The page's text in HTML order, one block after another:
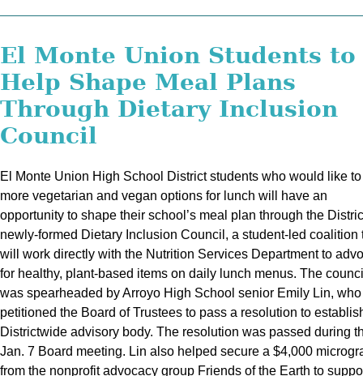
El Monte Union Students to
Help Shape Meal Plans
Through Dietary Inclusion
Council
El Monte Union High School District students who would like
more vegetarian and vegan options for lunch will have an
opportunity to shape their school’s meal plan through the
newly-formed Dietary Inclusion Council, a student-led coalition
will work directly with the Nutrition Services Department to
for healthy, plant-based items on daily lunch menus. The
was spearheaded by Arroyo High School senior Emily Lin, who
petitioned the Board of Trustees to pass a resolution to
Districtwide advisory body. The resolution was passed during
Jan. 7 Board meeting. Lin also helped secure a $4,000
from the nonprofit advocacy group Friends of the Earth to